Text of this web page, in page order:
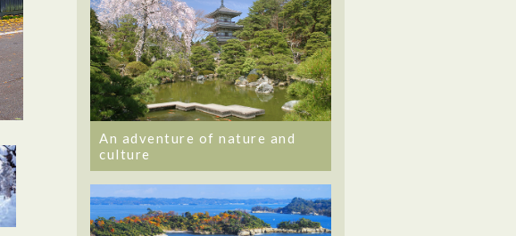
An adventure of nature and
culture